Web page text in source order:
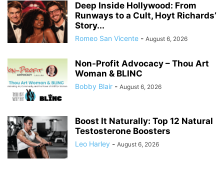
Deep Inside Hollywood: From
Runways to a Cult, Hoyt Richards’
Story...
Romeo San Vicente - August 6, 2026
Non-Profit Advocacy – Thou Art
Woman & BLINC
Bobby Blair - August 6, 2026
Boost It Naturally: Top 12 Natural
Testosterone Boosters
Leo Harley - August 6, 2026